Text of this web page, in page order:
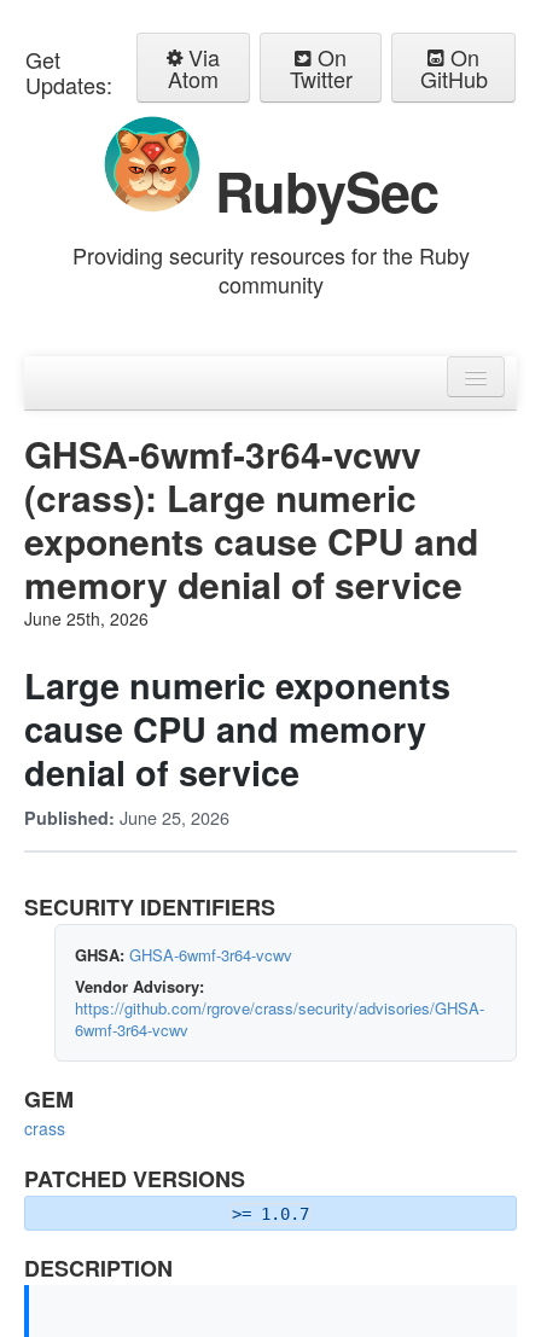
Get
Updates:
Via
Atom
On
Twitter
On
GitHub
RubySec
Providing security resources for the Ruby
community
Advisories
GHSA-6wmf-3r64-vcwv
(crass): Large numeric
exponents cause CPU and
memory denial of service
June 25th, 2026
Large numeric exponents
cause CPU and memory
denial of service
Published: June 25, 2026
SECURITY IDENTIFIERS
GHSA: GHSA-6wmf-3r64-vcwv
Vendor Advisory:
https://github.com/rgrove/crass/security/advisories/GHSA-
6wmf-3r64-vcwv
GEM
crass
PATCHED VERSIONS
>= 1.0.7
DESCRIPTION